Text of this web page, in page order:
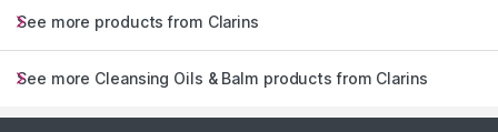
See more products from Clarins
See more Cleansing Oils & Balm products from Clarins